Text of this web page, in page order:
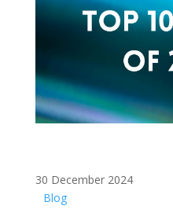
30 December 2024
Blog